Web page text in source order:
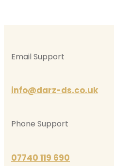
Email Support
info@darz-ds.co.uk
Phone Support
07740 119 690